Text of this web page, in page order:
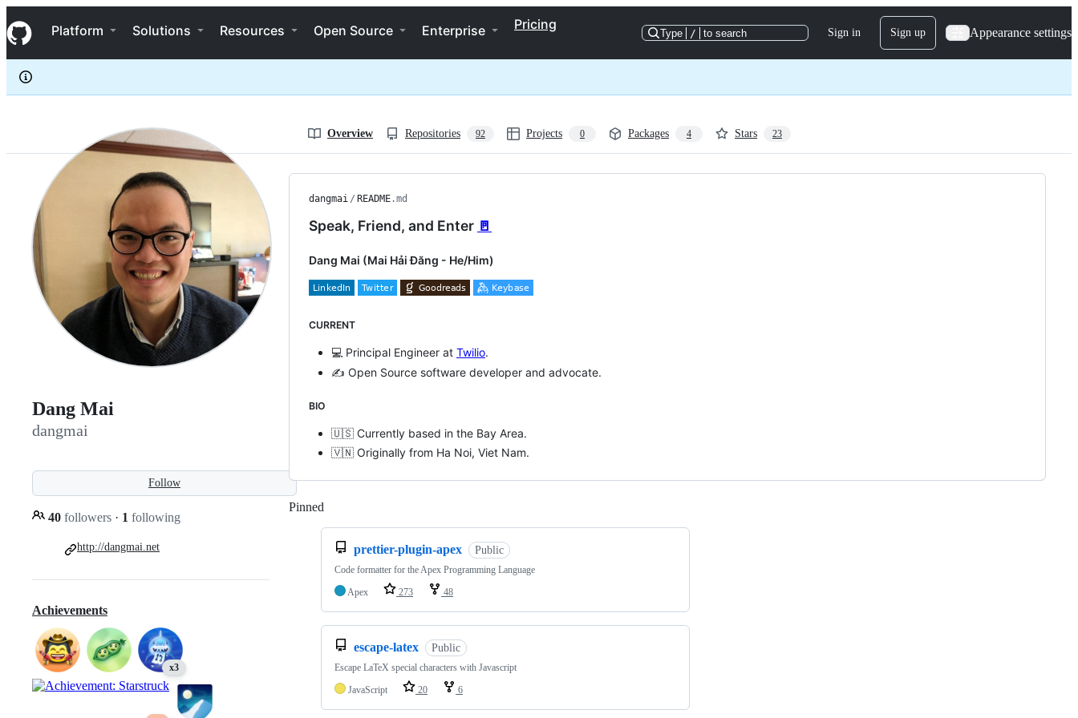
k
i
p
c
e
Navigation Menu
Platform Solutions Resources Open Source Enterprise Pricing
Type / to search Sign in Sign up Appearance settings
dangmai
Overview Repositories 92 Projects 0 Packages 4 Stars 23
Dang Mai
dangmai
Follow
40 followers · 1 following
http://dangmai.net
Achievements
x3
dangmai / README.md
Speak, Friend, and Enter 🚪
Dang Mai (Mai Hải Đăng - He/Him)
CURRENT
💻 Principal Engineer at Twilio.
✍️ Open Source software developer and advocate.
BIO
🇺🇸 Currently based in the Bay Area.
🇻🇳 Originally from Ha Noi, Viet Nam.
Pinned
prettier-plugin-apex Public
Code formatter for the Apex Programming Language
Apex
273 48
escape-latex Public
Escape LaTeX special characters with Javascript
JavaScript
20 6